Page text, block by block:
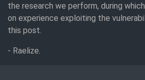
the research we perform, during
on experience exploiting the
this post.
- Raelize.